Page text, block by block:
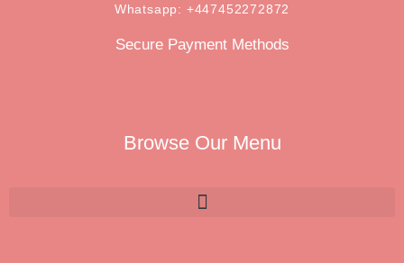
Whatsapp: +447452272872
Secure Payment Methods
Browse Our Menu